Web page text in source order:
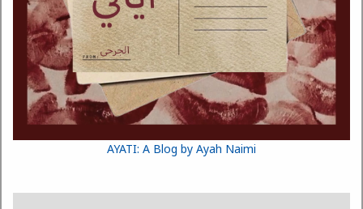
AYATI: A Blog by Ayah Naimi